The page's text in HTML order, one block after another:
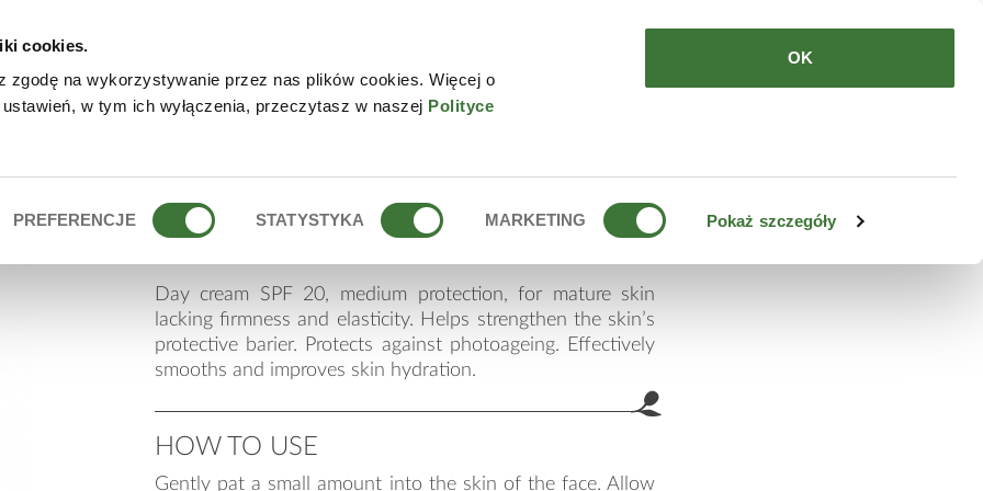
cookies.
zgodę na wykorzystywanie przez nas plików cookies. Więcej o
w tym ich wyłączenia, przeczytasz w naszej Polityce
PREFERENCJE STATYSTYKA MARKETING Pokaż szczegóły
OK
day cream spf 20 anti-age
Day cream SPF 20, medium protection, for mature skin
lacking firmness and elasticity. Helps strengthen the skin’s
protective barier. Protects against photoageing. Effectively
smooths and improves skin hydration.
HOW TO USE
Gently pat a small amount into the skin of the face. Allow